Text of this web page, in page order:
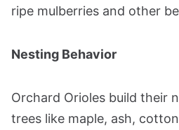
ripe mulberries and other
Nesting Behavior
Orchard Orioles build their
trees like maple, ash,